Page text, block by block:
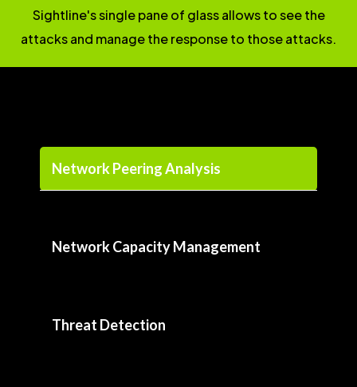
Sightline's single pane of glass allows to see the
attacks and manage the response to those attacks.
Network Peering Analysis
Network Capacity Management
Threat Detection